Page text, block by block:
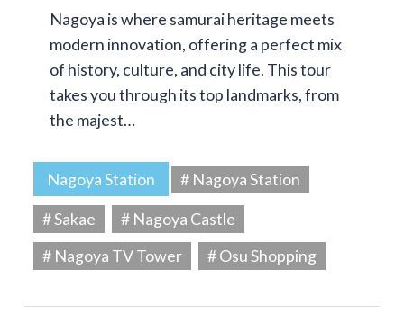
Nagoya is where samurai heritage meets
modern innovation, offering a perfect mix
of history, culture, and city life. This tour
takes you through its top landmarks, from
the majest…
Nagoya Station
# Nagoya Station
# Sakae
# Nagoya Castle
# Nagoya TV Tower
# Osu Shopping